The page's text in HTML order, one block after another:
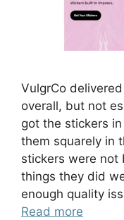
VulgrCo
overall, but not
got the stickers
them squarely in
stickers were not
things they did
enough quality
Read more